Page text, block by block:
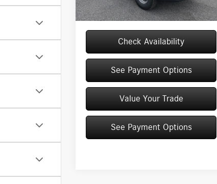
In Stock Ext. Int.
Price: $52,345
Check Availability
See Payment Options
Value Your Trade
See Payment Options